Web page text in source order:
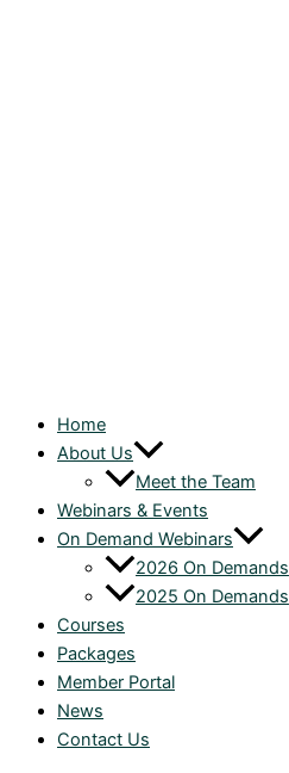
Home
About Us
Meet the Team
Webinars & Events
On Demand Webinars
2026 On Demands
2025 On Demands
Courses
Packages
Member Portal
News
Contact Us